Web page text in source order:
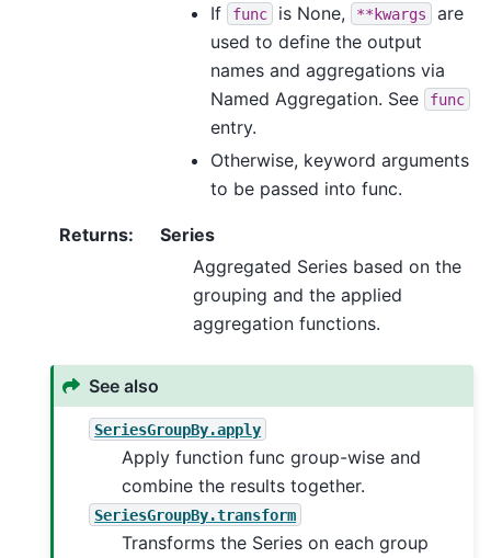
If func is None, **kwargs
are
used to define the output
names and aggregations via
Named Aggregation. See
func
entry.
Otherwise, keyword arguments
to be passed into func.
Returns:
Series
Aggregated Series based on the
grouping and the applied
aggregation functions.
See also
SeriesGroupBy.apply
Apply function func group-wise and
combine the results together.
SeriesGroupBy.transform
Transforms the Series on each group